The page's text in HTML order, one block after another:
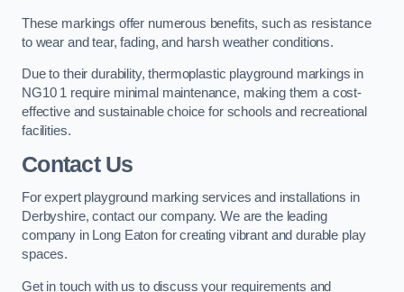
These markings offer numerous benefits, such as resistance
to wear and tear, fading, and harsh weather conditions.
Due to their durability, thermoplastic playground markings in
NG10 1 require minimal maintenance, making them a cost-
effective and sustainable choice for schools and recreational
facilities.
Contact Us
For expert playground marking services and installations in
Derbyshire, contact our company. We are the leading
company in Long Eaton for creating vibrant and durable play
spaces.
Get in touch with us to discuss your requirements and